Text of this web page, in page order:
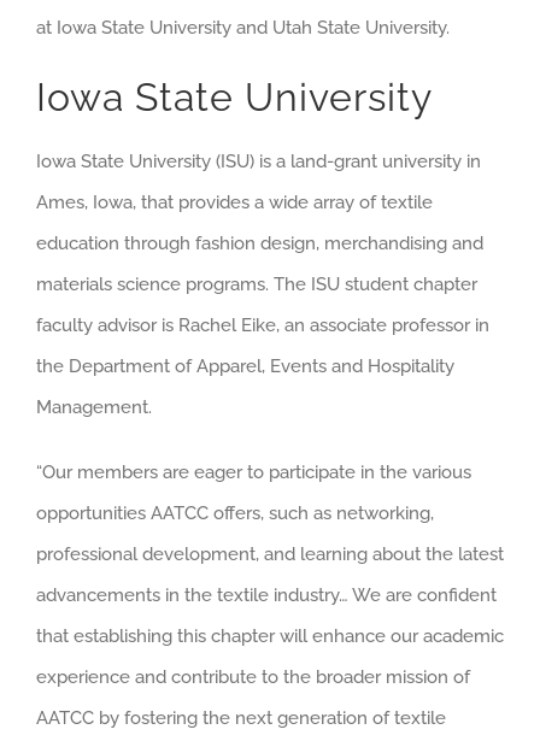
at Iowa State University and Utah State University.
Iowa State University
Iowa State University (ISU) is a land-grant university in
Ames, Iowa, that provides a wide array of textile
education through fashion design, merchandising and
materials science programs. The ISU student chapter
faculty advisor is Rachel Eike, an associate professor in
the Department of Apparel, Events and Hospitality
Management.
“Our members are eager to participate in the various
opportunities AATCC offers, such as networking,
professional development, and learning about the latest
advancements in the textile industry… We are confident
that establishing this chapter will enhance our academic
experience and contribute to the broader mission of
AATCC by fostering the next generation of textile